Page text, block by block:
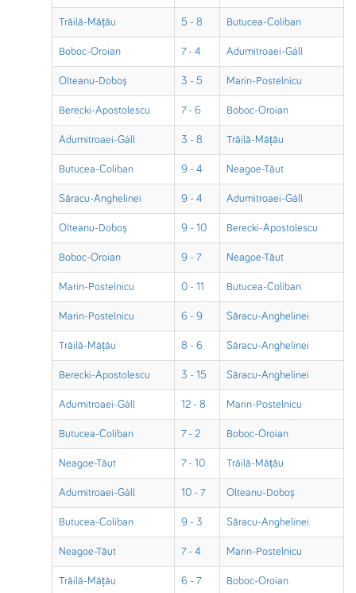
Trăilă-Mățău 5 - 8 Butucea-Coliban
Boboc-Oroian 7 - 4 Adumitroaei-Gáll
Olteanu-Doboș 3 - 5 Marin-Postelnicu
Berecki-Apostolescu 7 - 6 Boboc-Oroian
Adumitroaei-Gáll 3 - 8 Trăilă-Mățău
Butucea-Coliban 9 - 4 Neagoe-Tăut
Săracu-Anghelinei 9 - 4 Adumitroaei-Gáll
Olteanu-Doboș 9 - 10 Berecki-Apostolescu
Boboc-Oroian 9 - 7 Neagoe-Tăut
Marin-Postelnicu 0 - 11 Butucea-Coliban
Marin-Postelnicu 6 - 9 Săracu-Anghelinei
Trăilă-Mățău 8 - 6 Săracu-Anghelinei
Berecki-Apostolescu 3 - 15 Săracu-Anghelinei
Adumitroaei-Gáll 12 - 8 Marin-Postelnicu
Butucea-Coliban 7 - 2 Boboc-Oroian
Neagoe-Tăut 7 - 10 Trăilă-Mățău
Adumitroaei-Gáll 10 - 7 Olteanu-Doboș
Butucea-Coliban 9 - 3 Săracu-Anghelinei
Neagoe-Tăut 7 - 4 Marin-Postelnicu
Trăilă-Mățău 6 - 7 Boboc-Oroian